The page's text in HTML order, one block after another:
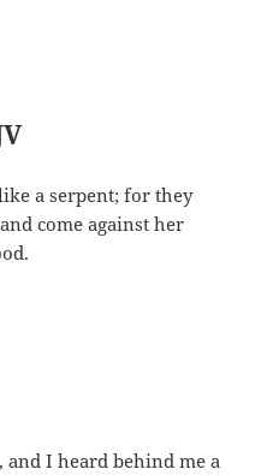
a serpent; for they
come against her
I heard behind me a